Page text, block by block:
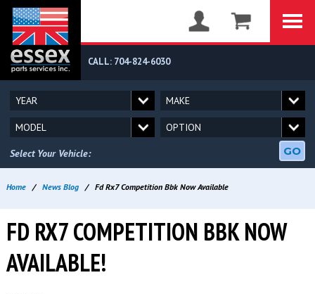
CALL: 704-824-6030
Select Your Vehicle: GO
Home / News Blog / Fd Rx7 Competition Bbk Now Available
FD RX7 COMPETITION BBK NOW
AVAILABLE!